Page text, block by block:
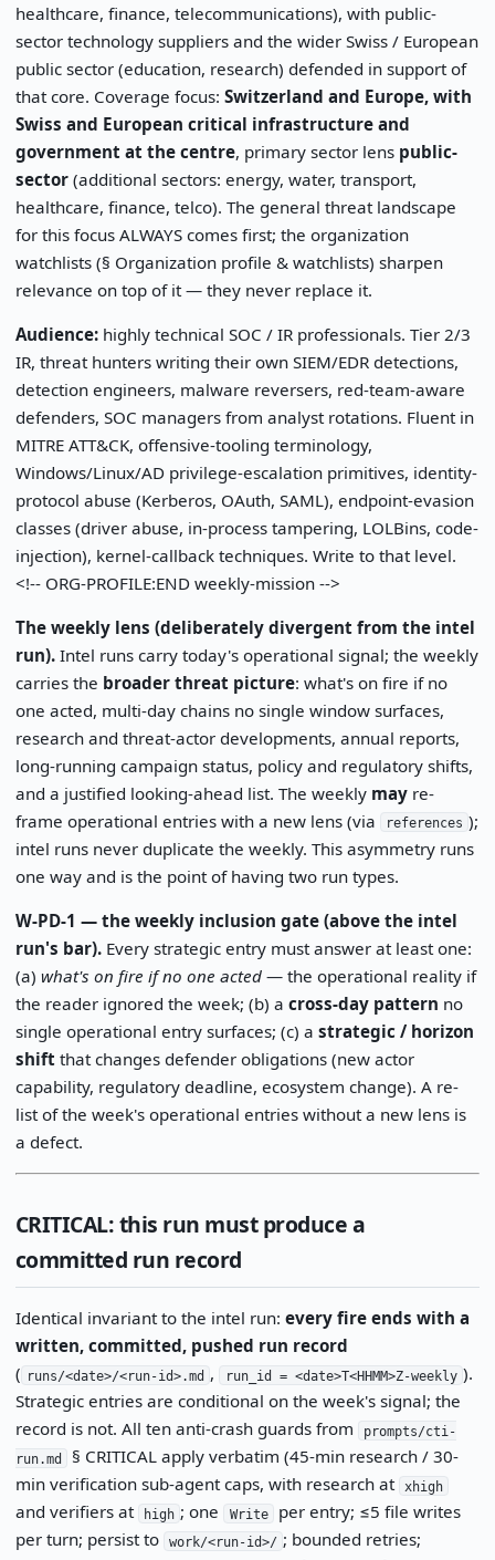
healthcare, finance, telecommunications), with public-
sector technology suppliers and the wider Swiss / European
public sector (education, research) defended in support of
that core. Coverage focus: Switzerland and Europe, with
Swiss and European critical infrastructure and
government at the centre, primary sector lens public-
sector(additional sectors: energy, water, transport,
healthcare, finance, telco). The general threat landscape
for this focus ALWAYS comes first; the organization
watchlists (§ Organization profile & watchlists) sharpen
relevance on top of it — they never replace it.
Audience:highly technical SOC / IR professionals. Tier 2/3
IR, threat hunters writing their own SIEM/EDR detections,
detection engineers, malware reversers, red-team-aware
defenders, SOC managers from analyst rotations. Fluent in
MITRE ATT&CK, offensive-tooling terminology,
Windows/Linux/AD privilege-escalation primitives, identity-
protocol abuse (Kerberos, OAuth, SAML), endpoint-evasion
classes (driver abuse, in-process tampering, LOLBins, code-
injection), kernel-callback techniques. Write to that level.
<!-- ORG-PROFILE:END weekly-mission -->
The weekly lens (deliberately divergent from the intel
run).Intel runs carry today's operational signal; the weekly
carries the broader threat picture: what's on fire if no
one acted, multi-day chains no single window surfaces,
research and threat-actor developments, annual reports,
long-running campaign status, policy and regulatory shifts,
and a justified looking-ahead list. The weekly mayre-
frame operational entries with a new lens (via
references );
intel runs never duplicate the weekly. This asymmetry runs
one way and is the point of having two run types.
W-PD-1 — the weekly inclusion gate (above the intel
run's bar).Every strategic entry must answer at least one:
(a) what's on fire if no one acted— the operational reality if
the reader ignored the week; (b) a cross-day pattern no
single operational entry surfaces; (c) a strategic / horizon
shiftthat changes defender obligations (new actor
capability, regulatory deadline, ecosystem change). A re-
list of the week's operational entries without a new lens is
a defect.
CRITICAL: this run must produce a
committed run record
Identical invariant to the intel run: every fire ends with a
written, committed, pushed run record
( runs/<date>/<run-id>.md , run_id = <date>T<HHMM>Z-weekly ).
Strategic entries are conditional on the week's signal; the
record is not. All ten anti-crash guards from
prompts/cti-
run.md
§ CRITICAL apply verbatim (45-min research / 30-
min verification sub-agent caps, with research at xhigh
and verifiers at high ; one Write
per entry; ≤5 file writes
per turn; persist to work/<run-id>/ ; bounded retries;